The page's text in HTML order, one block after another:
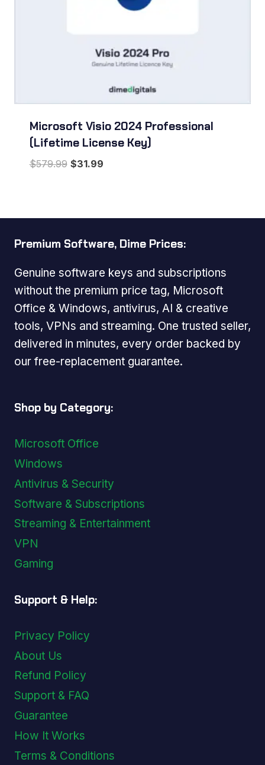
Microsoft Visio 2024 Professional
(Lifetime License Key)
$579.99 Original
$31.99Current
Premium Software, Dime Prices:
Genuine software keys and subscriptions
without the premium price tag, Microsoft
Office & Windows, antivirus, AI & creative
tools, VPNs and streaming. One trusted seller,
delivered in minutes, every order backed by
our free-replacement guarantee.
Shop by Category:
Microsoft Office
Windows
Antivirus & Security
Software & Subscriptions
Streaming & Entertainment
VPN
Gaming
Support & Help:
Privacy Policy
About Us
Refund Policy
Support & FAQ
Guarantee
How It Works
Terms & Conditions